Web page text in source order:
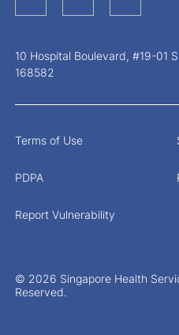
10 Hospital Boulevard, #19-01
168582
© 2026 Singapore Health
Reserved.
Terms of Use
PDPA
Report Vulnerability